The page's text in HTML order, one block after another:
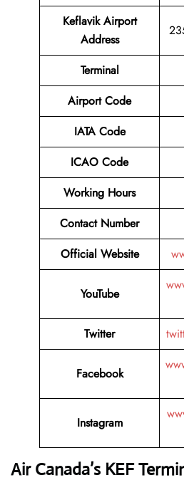
Keflavik Airport
Address
Terminal
Airport Code
IATA Code
ICAO Code
Working Hours
Contact Number
Official Website
YouTube
Twitter
Facebook
Instagram
Air Canada’s KEF